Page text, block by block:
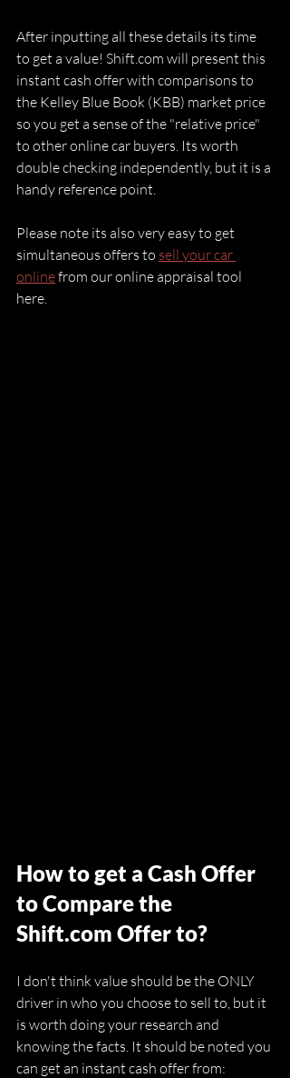
After inputting all these details its time
to get a value! Shift.com will present this
instant cash offer with comparisons to
the Kelley Blue Book (KBB) market price
so you get a sense of the "relative price"
to other online car buyers. Its worth
double checking independently, but it is a
handy reference point.
Please note its also very easy to get
simultaneous offers to sell your car
online from our online appraisal tool
here.
How to get a Cash Offer
to Compare the
Shift.com Offer to?
I don't think value should be the ONLY
driver in who you choose to sell to, but it
is worth doing your research and
knowing the facts. It should be noted you
can get an instant cash offer from: